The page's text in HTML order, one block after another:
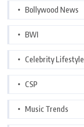
Bollywood News
BWI
Celebrity Lifestyle
CSP
Music Trends